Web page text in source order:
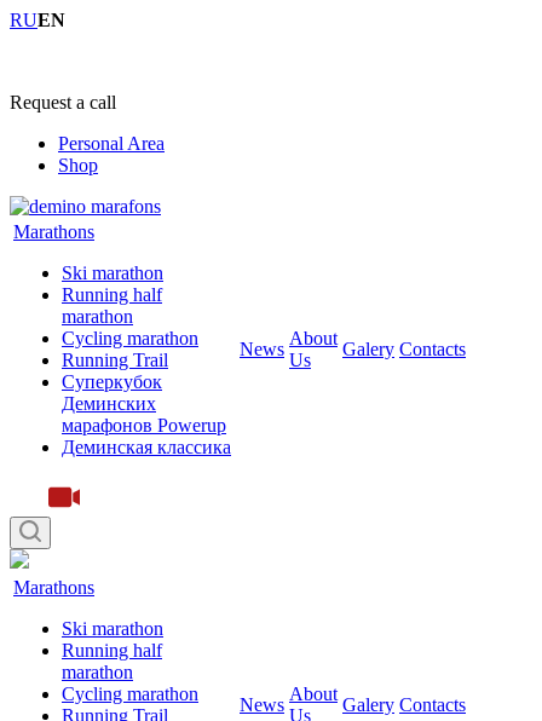
RUEN
Request a call
Personal Area
Shop
Marathons
Ski marathon
Running half
marathon
Cycling marathon
Running Trail
Суперкубок
Деминских
марафонов Powerup
Деминская классика
News
About
Us
Galery Contacts
Marathons
Ski marathon
Running half
marathon
Cycling marathon
Running Trail
News
About
Us
Galery Contacts